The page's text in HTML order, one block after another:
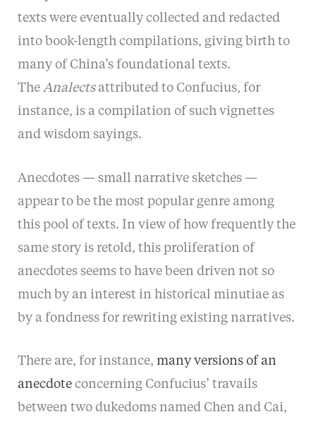
texts were eventually collected and redacted
into book-length compilations, giving birth to
many of China’s foundational texts.
The Analectsattributed to Confucius, for
instance, is a compilation of such vignettes
and wisdom sayings.
Anecdotes — small narrative sketches —
appear to be the most popular genre among
this pool of texts. In view of how frequently the
same story is retold, this proliferation of
anecdotes seems to have been driven not so
much by an interest in historical minutiae as
by a fondness for rewriting existing narratives.
There are, for instance, many versions of an
anecdoteconcerning Confucius’ travails
between two dukedoms named Chen and Cai,